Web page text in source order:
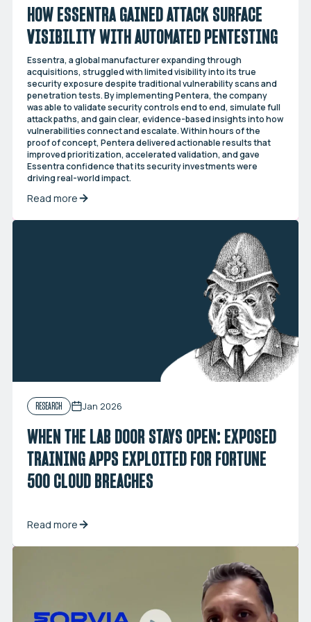
HOW ESSENTRA GAINED ATTACK SURFACE
VISIBILITY WITH AUTOMATED PENTESTING
Essentra, a global manufacturer expanding through
acquisitions, struggled with limited visibility into its true
security exposure despite traditional vulnerability scans and
penetration tests. By implementing Pentera, the company
was able to validate security controls end to end, simulate full
attack paths, and gain clear, evidence-based insights into how
vulnerabilities connect and escalate. Within hours of the
proof of concept, Pentera delivered actionable results that
improved prioritization, accelerated validation, and gave
Essentra confidence that its security investments were
driving real-world impact.
Read more
RESEARCH Jan 2026
WHEN THE LAB DOOR STAYS OPEN: EXPOSED
TRAINING APPS EXPLOITED FOR FORTUNE
500 CLOUD BREACHES
Read more